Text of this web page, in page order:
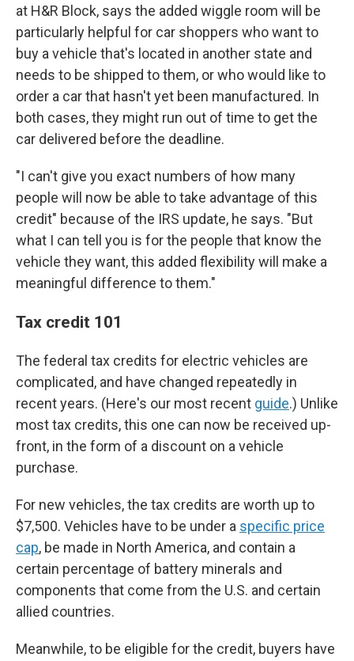
at H&R Block, says the added wiggle room will be
particularly helpful for car shoppers who want to
buy a vehicle that's located in another state and
needs to be shipped to them, or who would like to
order a car that hasn't yet been manufactured. In
both cases, they might run out of time to get the
car delivered before the deadline.
"I can't give you exact numbers of how many
people will now be able to take advantage of this
credit" because of the IRS update, he says. "But
what I can tell you is for the people that know the
vehicle they want, this added flexibility will make a
meaningful difference to them."
Tax credit 101
The federal tax credits for electric vehicles are
complicated, and have changed repeatedly in
recent years. (Here's our most recent guide.) Unlike
most tax credits, this one can now be received up-
front, in the form of a discount on a vehicle
purchase.
For new vehicles, the tax credits are worth up to
$7,500. Vehicles have to be under a specific price
cap, be made in North America, and contain a
certain percentage of battery minerals and
components that come from the U.S. and certain
allied countries.
Meanwhile, to be eligible for the credit, buyers have